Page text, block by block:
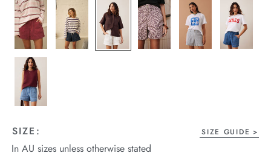
Same
page
link.
SIZE: SIZE GUIDE
In AU sizes unless otherwise stated